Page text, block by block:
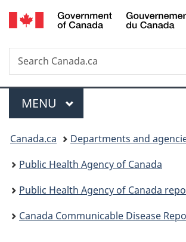
Skip
to
Skip
to
Switch
to
Search
Search
Canada.ca
Menu
MAIN
MENU
You
are
here:
Canada.ca
Departments and
Public Health Agency of Canada
Public Health Agency of Canada reports
Canada Communicable Disease